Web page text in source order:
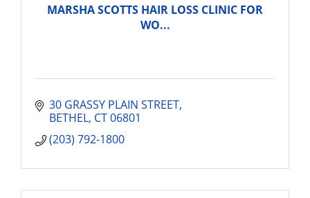
MARSHA SCOTTS HAIR LOSS CLINIC FOR
WO...
30 GRASSY PLAIN STREET
BETHEL CT06801
(203) 792-1800